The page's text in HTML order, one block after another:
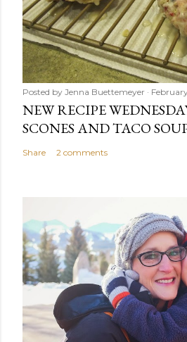
Posted by Jenna Buettemeyer
NEW RECIPE
SCONES AND TACO
Share 2 comments